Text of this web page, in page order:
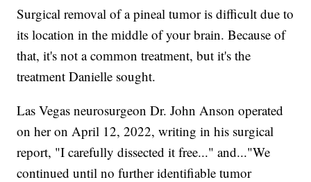
Surgical removal of a pineal tumor is difficult due to
its location in the middle of your brain. Because of
that, it's not a common treatment, but it's the
treatment Danielle sought.
Las Vegas neurosurgeon Dr. John Anson operated
on her on April 12, 2022, writing in his surgical
report, "I carefully dissected it free..." and..."We
continued until no further identifiable tumor